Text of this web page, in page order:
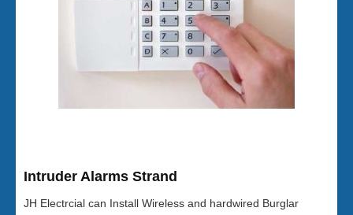
Intruder Alarms Strand
JH Electrcial can Install Wireless and hardwired Burglar